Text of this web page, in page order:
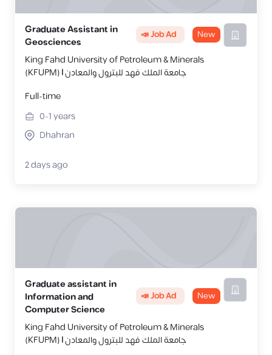
Graduate Assistant in
Geosciences
📣 Job Ad New
King Fahd University of Petroleum & Minerals
(KFUPM) | جامعة الملك فهد للبترول والمعادن
Full-time
0-1years
Dhahran
2 days ago
Graduate assistant in
Information and
Computer Science
📣 Job Ad New
King Fahd University of Petroleum & Minerals
(KFUPM) | جامعة الملك فهد للبترول والمعادن